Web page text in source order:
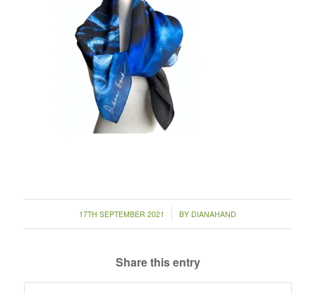
17TH SEPTEMBER 2021
/ BY DIANAHAND
Share this entry